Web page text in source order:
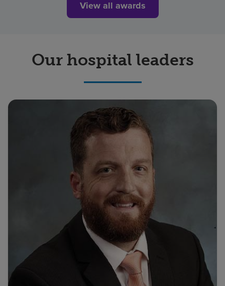
View all awards
Our hospital leaders